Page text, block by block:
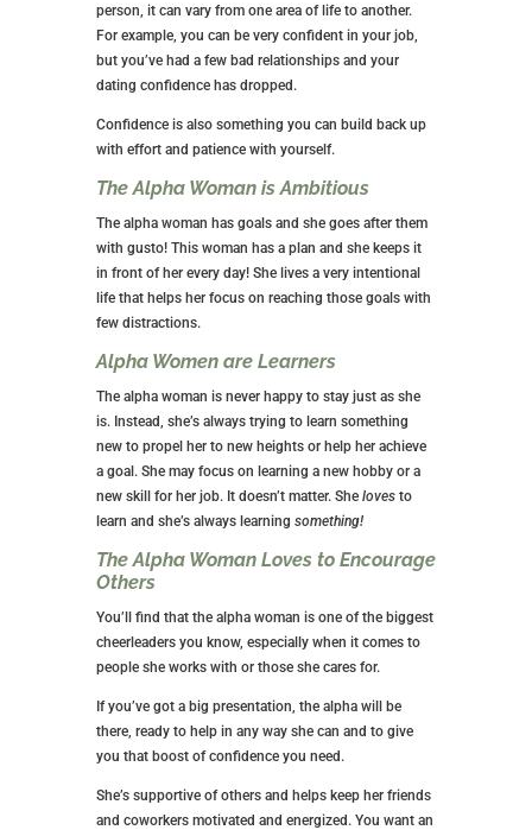
person, it can vary from one area of life to another.
For example, you can be very confident in your job,
but you’ve had a few bad relationships and your
dating confidence has dropped.
Confidence is also something you can build back up
with effort and patience with yourself.
The Alpha Woman is Ambitious
The alpha woman has goals and she goes after them
with gusto! This woman has a plan and she keeps it
in front of her every day! She lives a very intentional
life that helps her focus on reaching those goals with
few distractions.
Alpha Women are Learners
The alpha woman is never happy to stay just as she
is. Instead, she’s always trying to learn something
new to propel her to new heights or help her achieve
a goal. She may focus on learning a new hobby or a
new skill for her job. It doesn’t matter. She lovesto
learn and she’s always learning something!
The Alpha Woman Loves to Encourage
Others
You’ll find that the alpha woman is one of the biggest
cheerleaders you know, especially when it comes to
people she works with or those she cares for.
If you’ve got a big presentation, the alpha will be
there, ready to help in any way she can and to give
you that boost of confidence you need.
She’s supportive of others and helps keep her friends
and coworkers motivated and energized. You want an